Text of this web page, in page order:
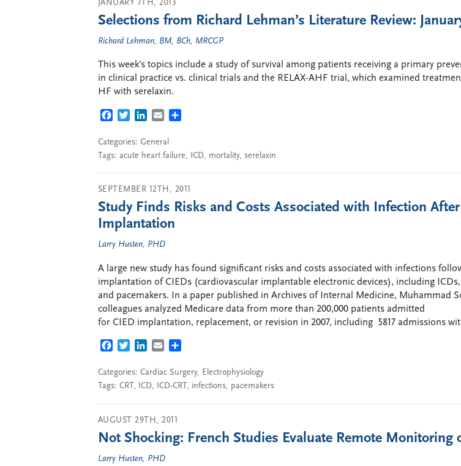
JANUARY 7TH, 2013
Selections from Richard Lehman’s Literature Review:
Richard Lehman, BM, BCh, MRCGP
This week’s topics include a study of survival among patients receiving a primary
in clinical practice vs. clinical trials and the RELAX-AHF trial, which examined
HF with serelaxin.
FACEBOOK
TWITTERLINKEDIN
EMAIL
Categories: General
Tags: acute heart failure, ICD, mortality, serelaxin
SEPTEMBER 12TH, 2011
Study Finds Risks and Costs Associated with Infection
Implantation
Larry Husten, PHD
A large new study has found significant risks and costs associated with infections
implantation of CIEDs (cardiovascular implantable electronic devices), including ICDs,
and pacemakers. In a paper published in Archives of Internal Medicine, Muhammad
colleagues analyzed Medicare data from more than 200,000 patients admitted
for CIED implantation, replacement, or revision in 2007, including 5817 admissions
FACEBOOK
TWITTERLINKEDIN
EMAIL
Categories: Cardiac Surgery, Electrophysiology
Tags: CRT , ICD, ICD-CRT , infections, pacemakers
AUGUST 29TH, 2011
Not Shocking: French Studies Evaluate Remote Monitoring
Larry Husten, PHD